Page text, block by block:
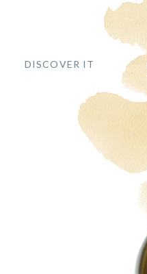
DISCOVER IT